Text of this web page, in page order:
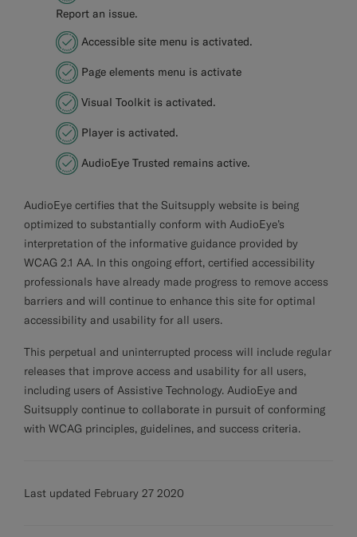
Report an issue.
Accessible site menu is activated.
Page elements menu is activate
Visual Toolkit is activated.
Player is activated.
AudioEye Trusted remains active.
AudioEye certifies that the Suitsupply website is being
optimized to substantially conform with AudioEye’s
interpretation of the informative guidance provided by
WCAG 2.1 AA. In this ongoing effort, certified accessibility
professionals have already made progress to remove access
barriers and will continue to enhance this site for optimal
accessibility and usability for all users.
This perpetual and uninterrupted process will include regular
releases that improve access and usability for all users,
including users of Assistive Technology. AudioEye and
Suitsupply continue to collaborate in pursuit of conforming
with WCAG principles, guidelines, and success criteria.
Last updated February 27 2020